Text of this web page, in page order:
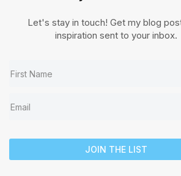
Let's stay in touch! Get my blog
inspiration sent to your inbox.
JOIN THE LIST